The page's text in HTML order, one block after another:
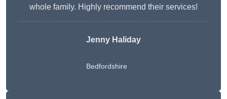
whole family. Highly recommend their services!
Jenny Haliday
Bedfordshire